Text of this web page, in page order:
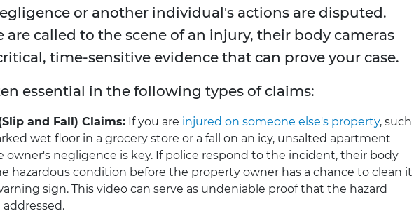
or another individual's actions are disputed.
called to the scene of an injury, their body cameras
time-sensitive evidence that can prove your case.
essential in the following types of claims:
and Fall) Claims: If you are injured on someone else's property, such
wet floor in a grocery store or a fall on an icy, unsalted apartment
owner's negligence is key. If police respond to the incident, their body
hazardous condition before the property owner has a chance to clean it
sign. This video can serve as undeniable proof that the hazard